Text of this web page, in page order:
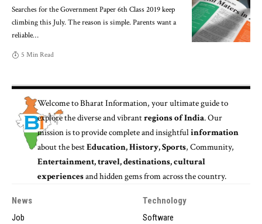
Searches for the Government Paper 6th Class 2019 keep
climbing this July. The reason is simple. Parents want a
reliable…
5 Min Read
Welcome toBharat Information, your ultimate guide to
explore the diverse and vibrantregions of India. Our
mission is to provide complete and insightfulinformation
about the bestEducation, History, Sports, Community,
Entertainment, travel, destinations, cultural
experiencesand hidden gems from across the country.
News
Job
Technology
Software